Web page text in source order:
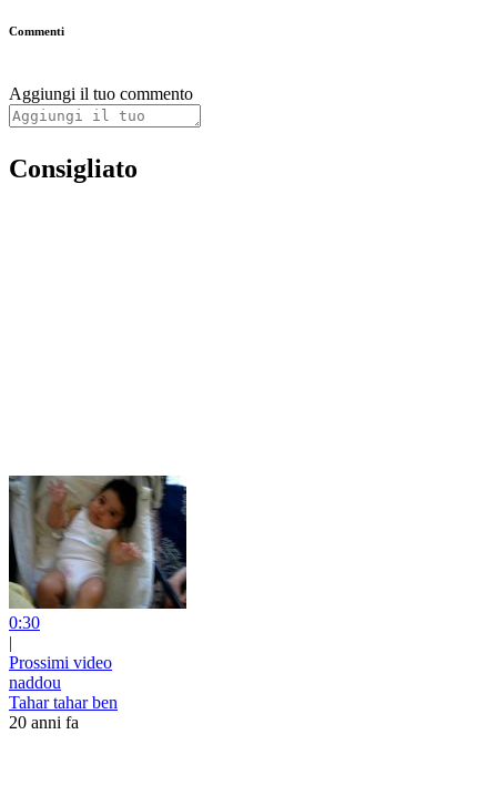
Commenti
Aggiungi il tuo commento
Consigliato
0:30
|
Prossimi video
naddou
Tahar tahar ben
20 anni fa